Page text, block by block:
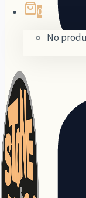
0
No